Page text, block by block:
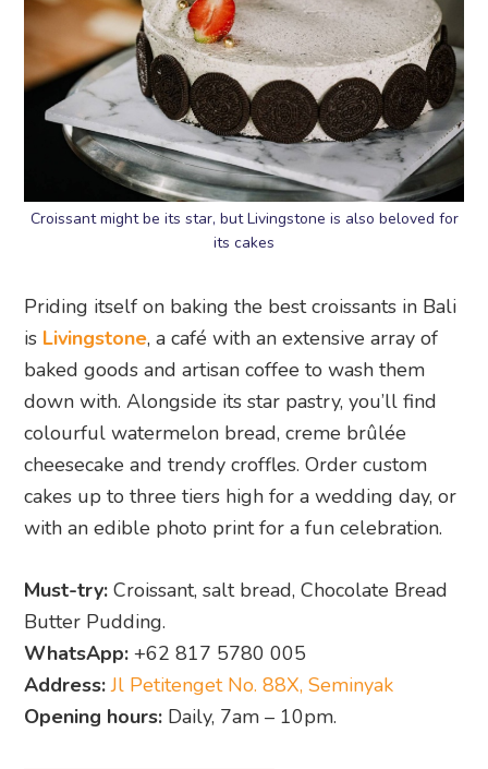
Croissant might be its star, but Livingstone is also beloved for
its cakes
Priding itself on baking the best croissants in Bali
is Livingstone, a café with an extensive array of
baked goods and artisan coffee to wash them
down with. Alongside its star pastry, you’ll find
colourful watermelon bread, creme brûlée
cheesecake and trendy croffles. Order custom
cakes up to three tiers high for a wedding day, or
with an edible photo print for a fun celebration.
Must-try: Croissant, salt bread, Chocolate Bread
Butter Pudding.
WhatsApp: +62 817 5780 005
Address: Jl Petitenget No. 88X, Seminyak
Opening hours: Daily, 7am – 10pm.